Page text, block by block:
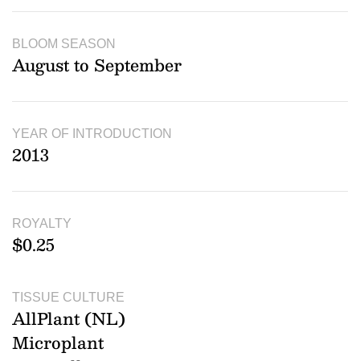
BLOOM SEASON
August to September
YEAR OF INTRODUCTION
2013
ROYALTY
$0.25
TISSUE CULTURE
AllPlant (NL)
Microplant